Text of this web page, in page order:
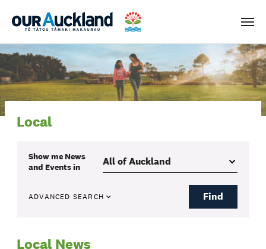
Menu
Local
Show me News
and Eventsin
ADVANCED SEARCH Find
Local News